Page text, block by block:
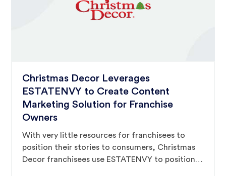
Christmas Decor Leverages
ESTATENVY to Create Content
Marketing Solution for Franchise
Owners
With very little resources for franchisees to
position their stories to consumers, Christmas
Decor franchisees use ESTATENVY to position